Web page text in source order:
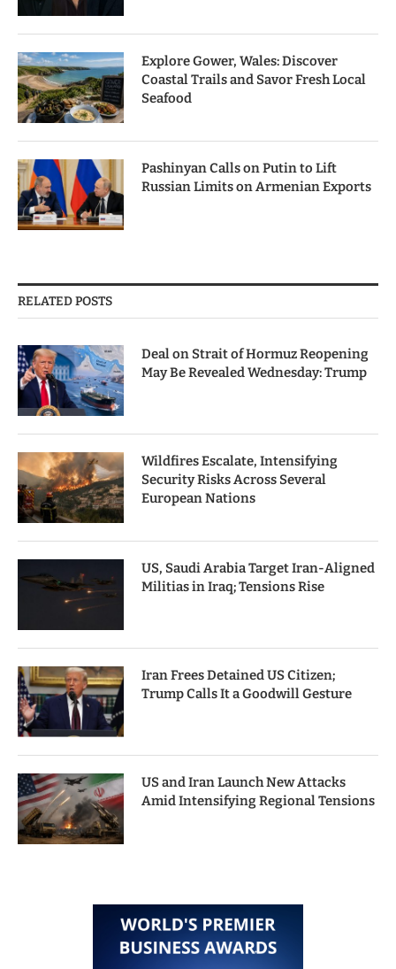
Explore Gower, Wales: Discover
Coastal Trails and Savor Fresh Local
Seafood
Pashinyan Calls on Putin to Lift
Russian Limits on Armenian Exports
RELATED POSTS
Deal on Strait of Hormuz Reopening
May Be Revealed Wednesday: Trump
Wildfires Escalate, Intensifying
Security Risks Across Several
European Nations
US, Saudi Arabia Target Iran-Aligned
Militias in Iraq; Tensions Rise
Iran Frees Detained US Citizen;
Trump Calls It a Goodwill Gesture
US and Iran Launch New Attacks
Amid Intensifying Regional Tensions